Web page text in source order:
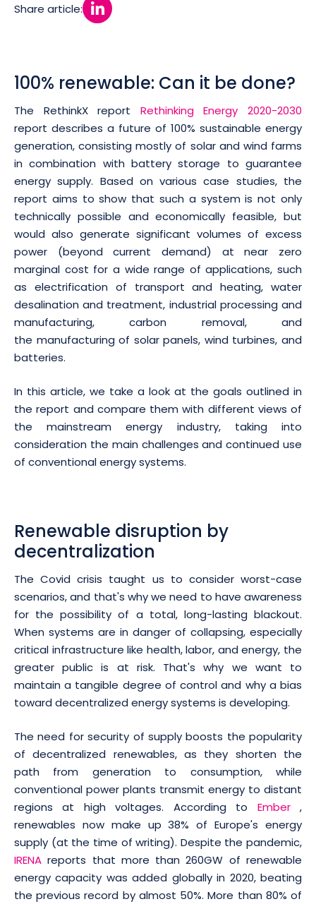
Share article:
100% renewable: Can it be done?
The RethinkX report Rethinking Energy 2020-2030
report describes a future of 100% sustainable energy
generation, consisting mostly of solar and wind farms
in combination with battery storage to guarantee
energy supply. Based on various case studies, the
report aims to show that such a system is not only
technically possible and economically feasible, but
would also generate significant volumes of excess
power (beyond current demand) at near zero
marginal cost for a wide range of applications, such
as electrification of transport and heating, water
desalination and treatment, industrial processing and
manufacturing, carbon removal, and
the manufacturing of solar panels, wind turbines, and
batteries.
In this article, we take a look at the goals outlined in
the report and compare them with different views of
the mainstream energy industry, taking into
consideration the main challenges and continued use
of conventional energy systems.
Renewable disruption by
decentralization
The Covid crisis taught us to consider worst-case
scenarios, and that's why we need to have awareness
for the possibility of a total, long-lasting blackout.
When systems are in danger of collapsing, especially
critical infrastructure like health, labor, and energy, the
greater public is at risk. That's why we want to
maintain a tangible degree of control and why a bias
toward decentralized energy systems is developing.
The need for security of supply boosts the popularity
of decentralized renewables, as they shorten the
path from generation to consumption, while
conventional power plants transmit energy to distant
regions at high voltages. According to Ember,
renewables now make up 38% of Europe's energy
supply (at the time of writing). Despite the pandemic,
IRENAreports that more than 260GW of renewable
energy capacity was added globally in 2020, beating
the previous record by almost 50%. More than 80% of